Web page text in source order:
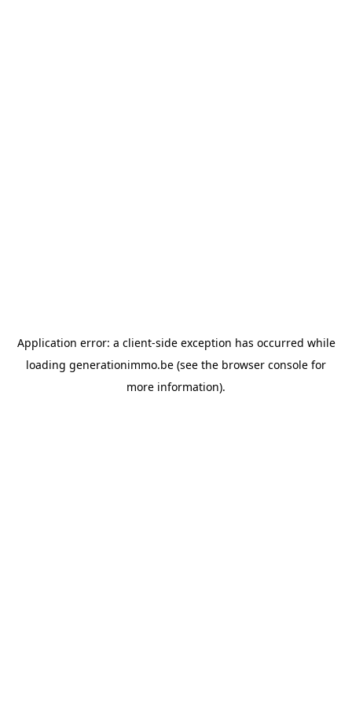
Application error: a client-side exception has occurred while
loading generationimmo.be (see the browser console for
more information).